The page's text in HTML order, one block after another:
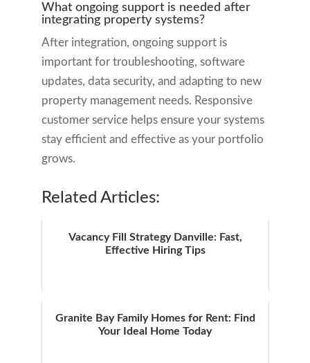
What ongoing support is needed after
integrating property systems?
After integration, ongoing support is
important for troubleshooting, software
updates, data security, and adapting to new
property management needs. Responsive
customer service helps ensure your systems
stay efficient and effective as your portfolio
grows.
Related Articles:
Vacancy Fill Strategy Danville: Fast,
Effective Hiring Tips
Granite Bay Family Homes for Rent: Find
Your Ideal Home Today